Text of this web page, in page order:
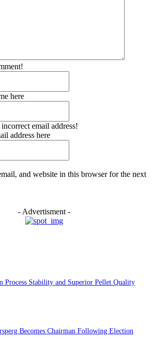
here
email address!
address here
and website in this browser for the next
- Advertisment -
Process Stability and Superior Pellet Quality
Becomes Chairman Following Election